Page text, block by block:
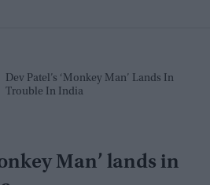
Dev Patel’s ‘Monkey Man’ Lands In
Trouble In India
Man’ lands in